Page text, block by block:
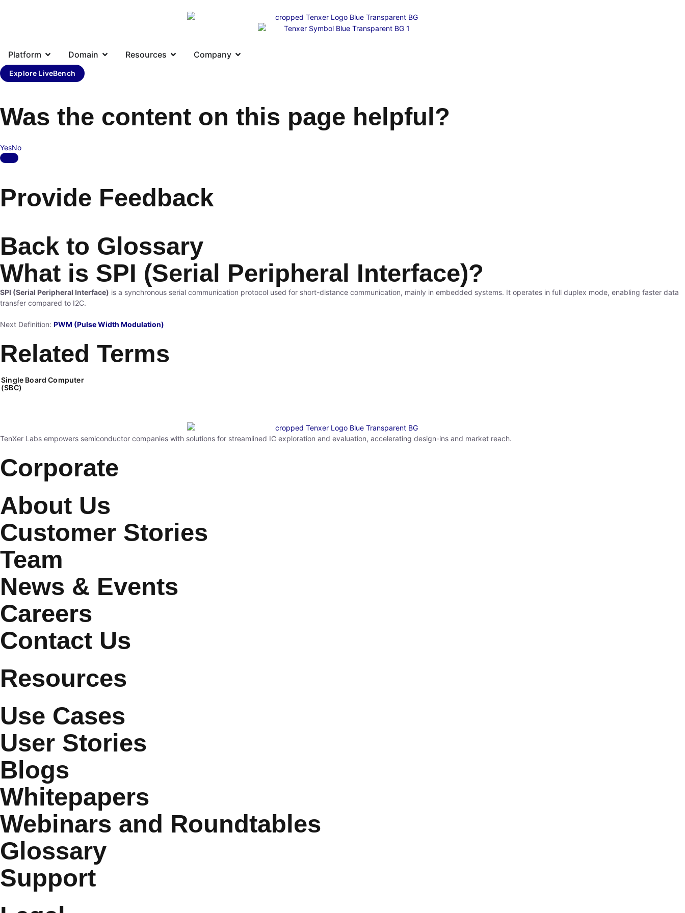
Platform Domain Resources Company
Explore LiveBench
Was the content on this page helpful?
YesNo
Provide Feedback
Back to Glossary
What is SPI (Serial Peripheral Interface)?
SPI (Serial Peripheral Interface) is a synchronous serial communication protocol used for short-distance communication, mainly in embedded systems. It operates in full duplex mode, enabling faster data
transfer compared to I2C.
Next Definition: PWM (Pulse Width Modulation)
Related Terms
Single Board Computer
(SBC)
TenXer Labs empowers semiconductor companies with solutions for streamlined IC exploration and evaluation, accelerating design-ins and market reach.
Corporate
About Us
Customer Stories
Team
News & Events
Careers
Contact Us
Resources
Use Cases
User Stories
Blogs
Whitepapers
Webinars and Roundtables
Glossary
Support